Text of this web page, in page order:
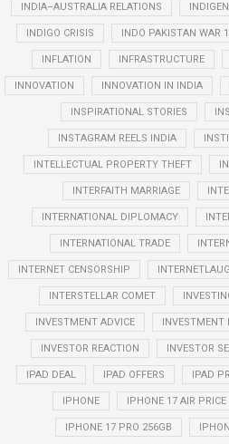
INDIA–AUSTRALIA RELATIONS
INDIGO CRISIS INDO PAKISTAN WAR
INFLATION INFRASTRUCTURE
INNOVATION INNOVATION IN INDIA
INSPIRATIONAL STORIES
INSTAGRAM REELS INDIA
INTELLECTUAL PROPERTY THEFT
INTERFAITH MARRIAGE
INTERNATIONAL DIPLOMACY
INTERNATIONAL TRADE
INTERNET CENSORSHIP
INTERSTELLAR COMET
INVESTMENT ADVICE INVESTMENT
INVESTOR REACTION INVESTOR
IPAD DEAL IPAD OFFERS IPAD
IPHONE IPHONE 17 AIR PRICE
IPHONE 17 PRO 256GB